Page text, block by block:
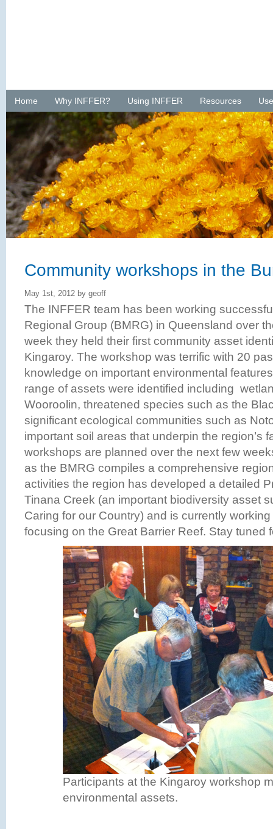
Home Why INFFER? Using INFFER Resources
Community workshops in the
May 1st, 2012 by geoff
The INFFER team has been working
Regional Group (BMRG) in Queensland over
week they held their first community asset
Kingaroy. The workshop was terrific with 20
knowledge on important environmental
range of assets were identified including
Wooroolin, threatened species such as the
significant ecological communities such as
important soil areas that underpin the region’s
workshops are planned over the next few
as the BMRG compiles a comprehensive
activities the region has developed a detailed
Tinana Creek (an important biodiversity asset
Caring for our Country) and is currently
focusing on the Great Barrier Reef. Stay tuned
Participants at the Kingaroy workshop
environmental assets.